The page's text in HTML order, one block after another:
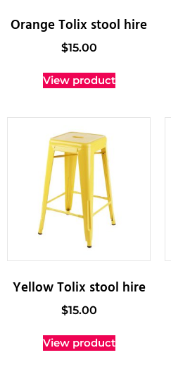
Orange Tolix stool hire
$15.00
View product
Yellow Tolix stool hire
$15.00
View product